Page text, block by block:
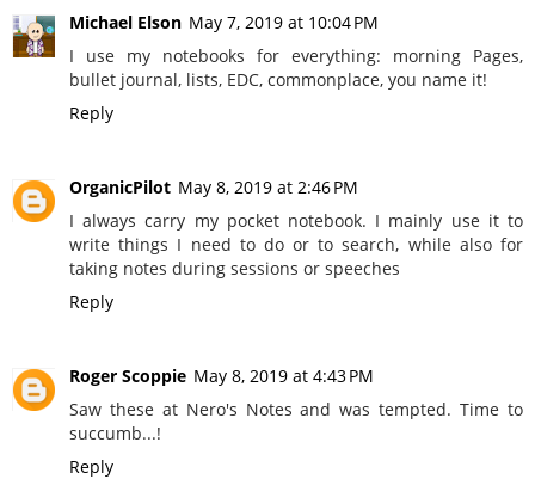
Michael Elson May 7, 2019 at 10:04 PM
I use my notebooks for everything: morning Pages,
bullet journal, lists, EDC, commonplace, you name it!
Reply
OrganicPilot May 8, 2019 at 2:46 PM
I always carry my pocket notebook. I mainly use it to
write things I need to do or to search, while also for
taking notes during sessions or speeches
Reply
Roger Scoppie May 8, 2019 at 4:43 PM
Saw these at Nero's Notes and was tempted. Time to
succumb...!
Reply